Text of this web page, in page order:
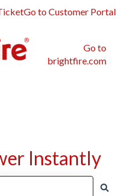
Go to Customer Portal
Go to
brightfire.com
Instantly